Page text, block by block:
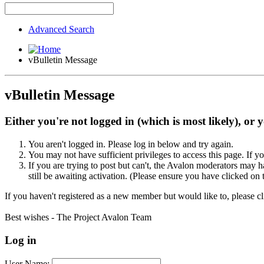
Advanced Search
vBulletin Message
vBulletin Message
Either you're not logged in (which is most likely), or
You aren't logged in. Please log in below and try again.
You may not have sufficient privileges to access this page. If
If you are trying to post but can't, the Avalon moderators may
still be awaiting activation. (Please ensure you have clicked
If you haven't registered as a new member but would like to, please
Best wishes - The Project Avalon Team
Log in